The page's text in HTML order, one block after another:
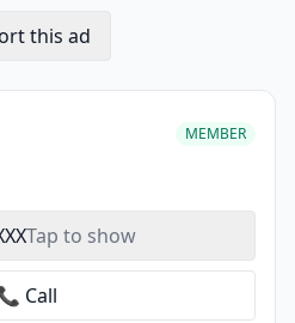
this ad
MEMBER
Tap to show
Call